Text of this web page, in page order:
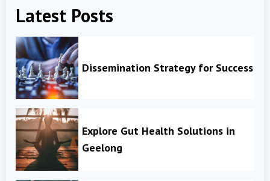
Latest Posts
Dissemination Strategy for Success
Explore Gut Health Solutions in
Geelong